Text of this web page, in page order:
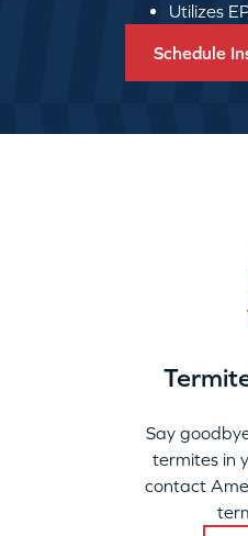
Utilizes
Schedule
Say
termites in
contact